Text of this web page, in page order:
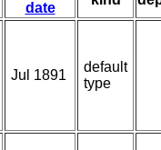
date
Jul 1891
default
type